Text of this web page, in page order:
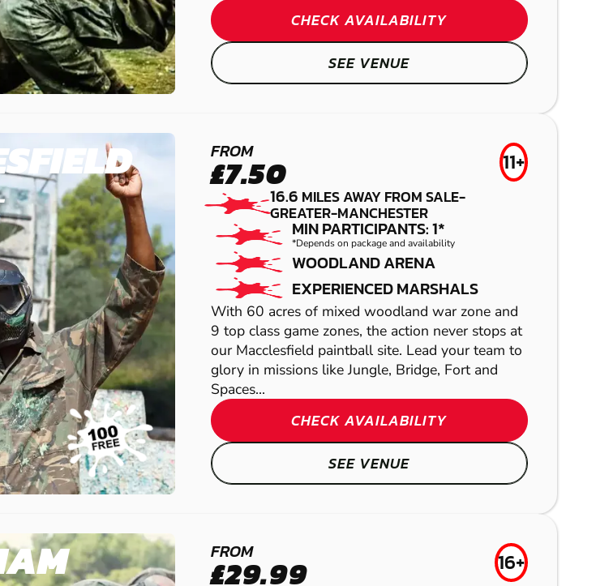
CHECK AVAILABILITY
SEE VENUE
FROM
£7.50 11+
16.6 MILES AWAY FROM SALE-
GREATER-MANCHESTER
MIN PARTICIPANTS: 1*
*Depends on package and availability
WOODLAND ARENA
EXPERIENCED MARSHALS
With 60 acres of mixed woodland war zone and
9 top class game zones, the action never stops at
our Macclesfield paintball site. Lead your team to
glory in missions like Jungle, Bridge, Fort and
Spaces...
CHECK AVAILABILITY
SEE VENUE
FROM
£29.99 16+
PRESTON
LASER COMBAT
LASER COMBAT
BURY
AIRSOFT
LEEK
BAMFORD
LOW IMPACT
PAINTBALL
BRIGHOUSE
ARDWICK
COLLYHURST
GEL BLASTER